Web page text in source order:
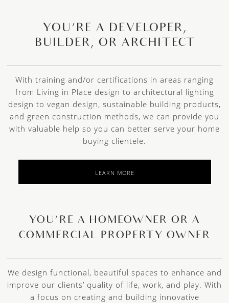
YOU’RE A DEVELOPER,
BUILDER, OR ARCHITECT
With training and/or certifications in areas ranging
from Living in Place design to architectural lighting
design to vegan design, sustainable building products,
and green construction methods, we can provide you
with valuable help so you can better serve your home
buying clientele.
LEARN MORE
YOU’RE A HOMEOWNER OR A
COMMERCIAL PROPERTY OWNER
We design functional, beautiful spaces to enhance and
improve our clients’ quality of life, work, and play. With
a focus on creating and building innovative